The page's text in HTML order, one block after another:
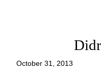
October 31, 2013